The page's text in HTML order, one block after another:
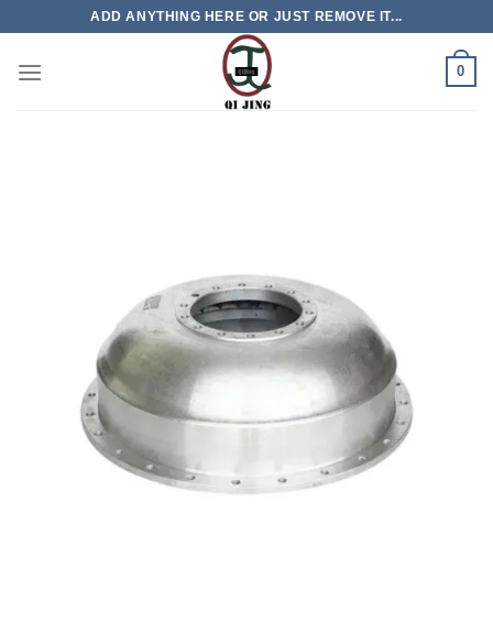
content
ADD ANYTHING HERE OR JUST REMOVE IT...
0